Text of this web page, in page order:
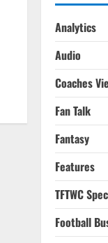
Analytics
Audio
Coaches
Fan Talk
Fantasy
Features
TFTWC
Football